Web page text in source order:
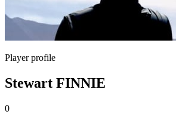
Player profile
Stewart FINNIE
0